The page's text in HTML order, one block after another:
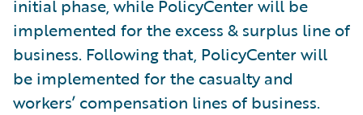
initial phase, while PolicyCenter will be
implemented for the excess & surplus line of
business. Following that, PolicyCenter will
be implemented for the casualty and
workers’ compensation lines of business.